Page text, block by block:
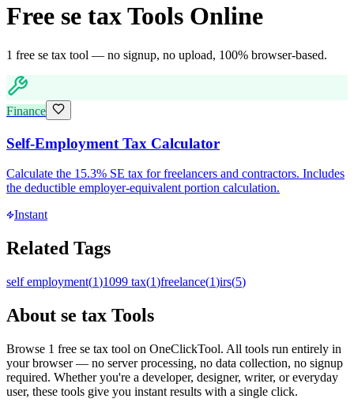
Free se taxTools Online
1 free se tax tool — no signup, no upload, 100% browser-based.
Finance
Self-Employment Tax Calculator
Calculate the 15.3% SE tax for freelancers and contractors. Includes
the deductible employer-equivalent portion calculation.
Instant
Related Tags
self employment(1)1099 tax(1)freelance(1)irs(5)
About se tax Tools
Browse 1 free se tax tool on OneClickTool. All tools run entirely in
your browser — no server processing, no data collection, no signup
required. Whether you're a developer, designer, writer, or everyday
user, these tools give you instant results with a single click.